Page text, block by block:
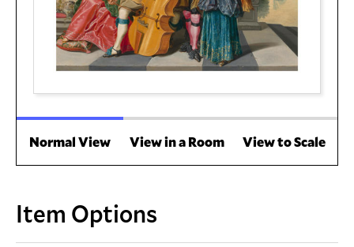
Normal View View in a Room View to Scale
Item Options